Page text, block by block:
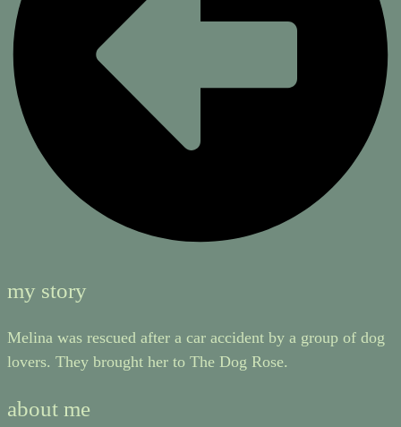
my story
Melina was rescued after a car accident by a group of dog
lovers. They brought her to The Dog Rose.
about me